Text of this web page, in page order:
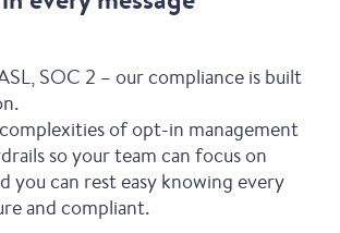
SOC 2 – our compliance is built
of opt-in management
so your team can focus on
you can rest easy knowing every
and compliant.